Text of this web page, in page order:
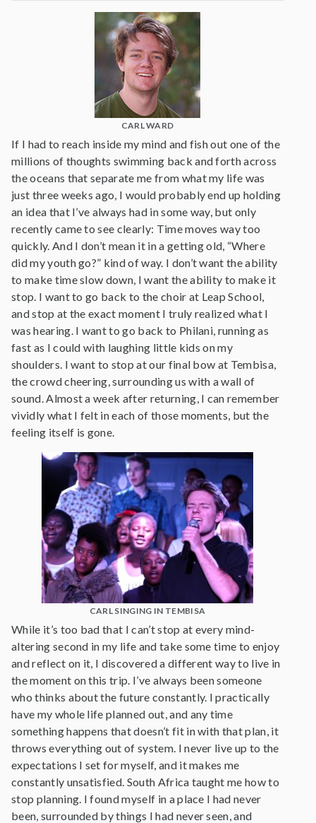
CARL WARD
If I had to reach inside my mind and fish out one of the
millions of thoughts swimming back and forth across
the oceans that separate me from what my life was
just three weeks ago, I would probably end up holding
an idea that I’ve always had in some way, but only
recently came to see clearly: Time moves way too
quickly. And I don’t mean it in a getting old, “Where
did my youth go?” kind of way. I don’t want the ability
to make time slow down, I want the ability to make it
stop. I want to go back to the choir at Leap School,
and stop at the exact moment I truly realized what I
was hearing. I want to go back to Philani, running as
fast as I could with laughing little kids on my
shoulders. I want to stop at our final bow at Tembisa,
the crowd cheering, surrounding us with a wall of
sound. Almost a week after returning, I can remember
vividly what I felt in each of those moments, but the
feeling itself is gone.
CARL SINGING IN TEMBISA
While it’s too bad that I can’t stop at every mind-
altering second in my life and take some time to enjoy
and reflect on it, I discovered a different way to live in
the moment on this trip. I’ve always been someone
who thinks about the future constantly. I practically
have my whole life planned out, and any time
something happens that doesn’t fit in with that plan, it
throws everything out of system. I never live up to the
expectations I set for myself, and it makes me
constantly unsatisfied. South Africa taught me how to
stop planning. I found myself in a place I had never
been, surrounded by things I had never seen, and